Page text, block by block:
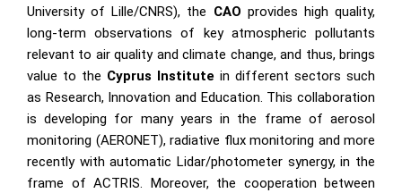
University of Lille/CNRS), the CAO provides high quality,
long-term observations of key atmospheric pollutants
relevant to air quality and climate change, and thus, brings
value to the Cyprus Institute in different sectors such
as Research, Innovation and Education. This collaboration
is developing for many years in the frame of aerosol
monitoring (AERONET), radiative flux monitoring and more
recently with automatic Lidar/photometer synergy, in the
frame of ACTRIS. Moreover, the cooperation between